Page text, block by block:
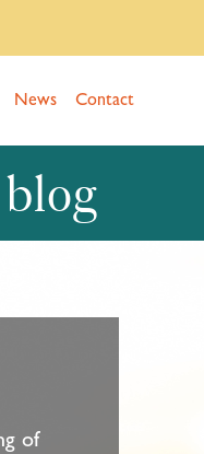
News Contact
of